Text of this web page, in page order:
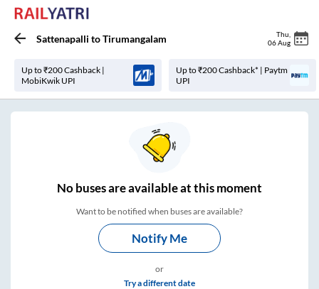
Sattenapalli toTirumangalam Thu
06 Aug
Up to ₹200 Cashback |
MobiKwik UPI
Up to ₹200 Cashback* | Paytm
UPI
Nobuses areavailable at this moment
Want to be notified when buses are available?
Notify Me
or
Try a different date